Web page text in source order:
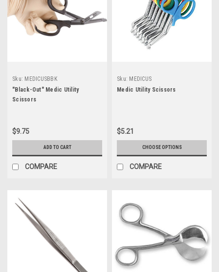
Sku: MEDICUSBBK
"Black-Out" Medic Utility
Scissors
$9.75
ADD TO CART
COMPARE
Sku: MEDICUS
Medic Utility Scissors
$5.21
CHOOSE OPTIONS
COMPARE